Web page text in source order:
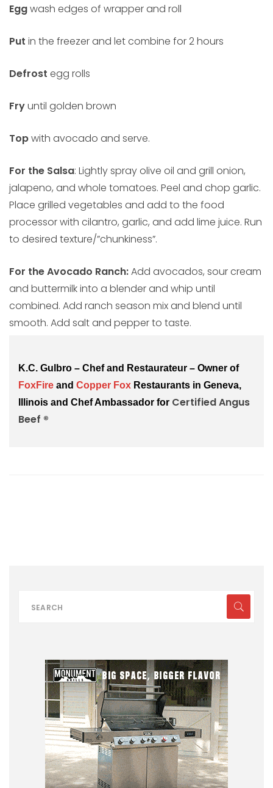
Eggwash edges of wrapper and roll
Put in the freezer and let combine for 2 hours
Defrost egg rolls
Fryuntil golden brown
Topwith avocado and serve.
For the Salsa: Lightly spray olive oil and grill onion,
jalapeno, and whole tomatoes. Peel and chop garlic.
Place grilled vegetables and add to the food
processor with cilantro, garlic, and add lime juice. Run
to desired texture/”chunkiness”.
For the Avocado Ranch:Add avocados, sour cream
and buttermilk into a blender and whip until
combined. Add ranch season mix and blend until
smooth. Add salt and pepper to taste.
K.C. Gulbro – Chef and Restaurateur – Owner of
FoxFire and Copper Fox Restaurants in Geneva,
Illinois and Chef Ambassador for Certified Angus
Beef ®